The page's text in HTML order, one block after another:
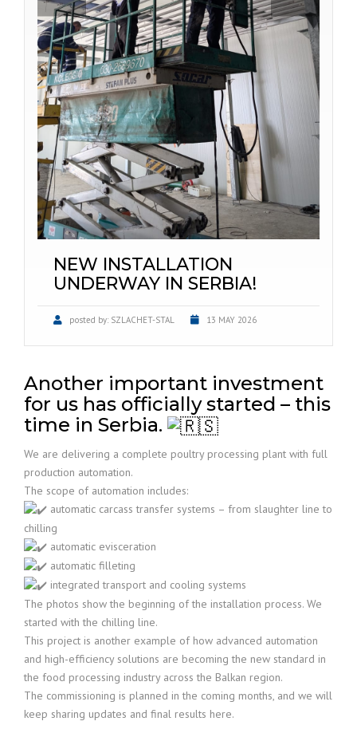
NEW INSTALLATION
UNDERWAY IN SERBIA!
posted by: SZLACHET-STAL 13 MAY 2026
Another important investment
for us has officially started – this
time in Serbia.
We are delivering a complete poultry processing plant with full
production automation.
The scope of automation includes:
automatic carcass transfer systems – from slaughter line to
chilling
automatic evisceration
automatic filleting
integrated transport and cooling systems
The photos show the beginning of the installation process. We
started with the chilling line.
This project is another example of how advanced automation
and high-efficiency solutions are becoming the new standard in
the food processing industry across the Balkan region.
The commissioning is planned in the coming months, and we will
keep sharing updates and final results here.